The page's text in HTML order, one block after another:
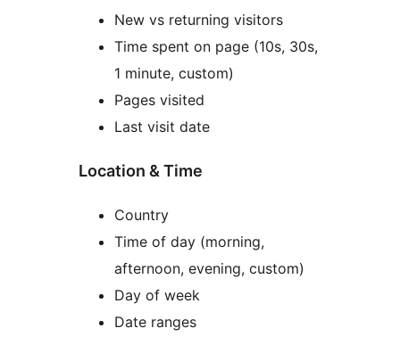
New vs returning visitors
Time spent on page (10s, 30s,
1 minute, custom)
Pages visited
Last visit date
Location & Time
Country
Time of day (morning,
afternoon, evening, custom)
Day of week
Date ranges